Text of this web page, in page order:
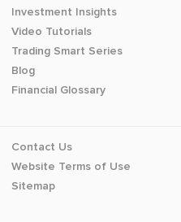
Investment Insights
Video Tutorials
Trading Smart Series
Blog
Financial Glossary
Contact Us
Website Terms of Use
Sitemap